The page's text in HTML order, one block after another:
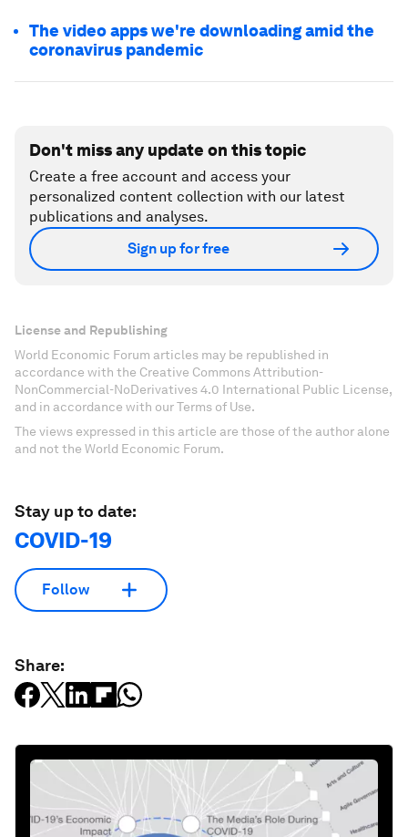
The video apps we're downloading amid the
coronavirus pandemic
Don't miss any update on this topic
Create a free account and access your
personalized content collection with our latest
publications and analyses.
Sign up for free
License and Republishing
World Economic Forum articles may be republished in
accordance with the Creative Commons Attribution-
NonCommercial-NoDerivatives 4.0 International Public License,
and in accordance with our Terms of Use.
The views expressed in this article are those of the author alone
and not the World Economic Forum.
Stay up to date:
COVID-19
Follow
Share: